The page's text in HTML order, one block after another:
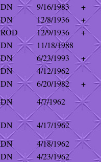
DN 9/16/1983
+
DN 12/8/1936
+
ROD 12/9/1936
+
DN
11/18/1988
DN 6/23/1993
+
DN
4/12/1962
DN 6/20/1982
+
DN
4/7/1962
DN
4/17/1962
DN
4/18/1962
DN
4/23/1962